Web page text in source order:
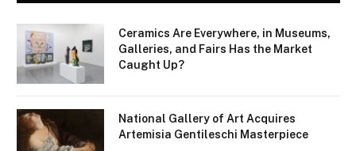
Ceramics Are Everywhere, in Museums,
Galleries, and Fairs Has the Market
Caught Up?
National Gallery of Art Acquires
Artemisia Gentileschi Masterpiece